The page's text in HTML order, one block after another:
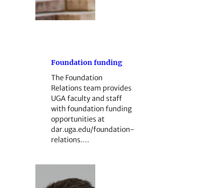
Foundation funding
The Foundation
Relations team provides
UGA faculty and staff
with foundation funding
opportunities at
dar.uga.edu/foundation-
relations.…